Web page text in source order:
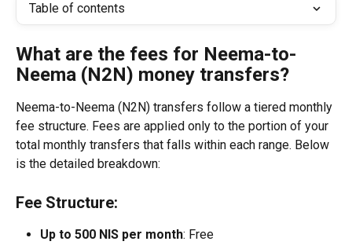
Table of contents
What are the fees for Neema-to-
Neema (N2N) money transfers?
Neema-to-Neema (N2N) transfers follow a tiered monthly
fee structure. Fees are applied only to the portion of your
total monthly transfers that falls within each range. Below
is the detailed breakdown:
Fee Structure:
Up to 500 NIS per month: Free